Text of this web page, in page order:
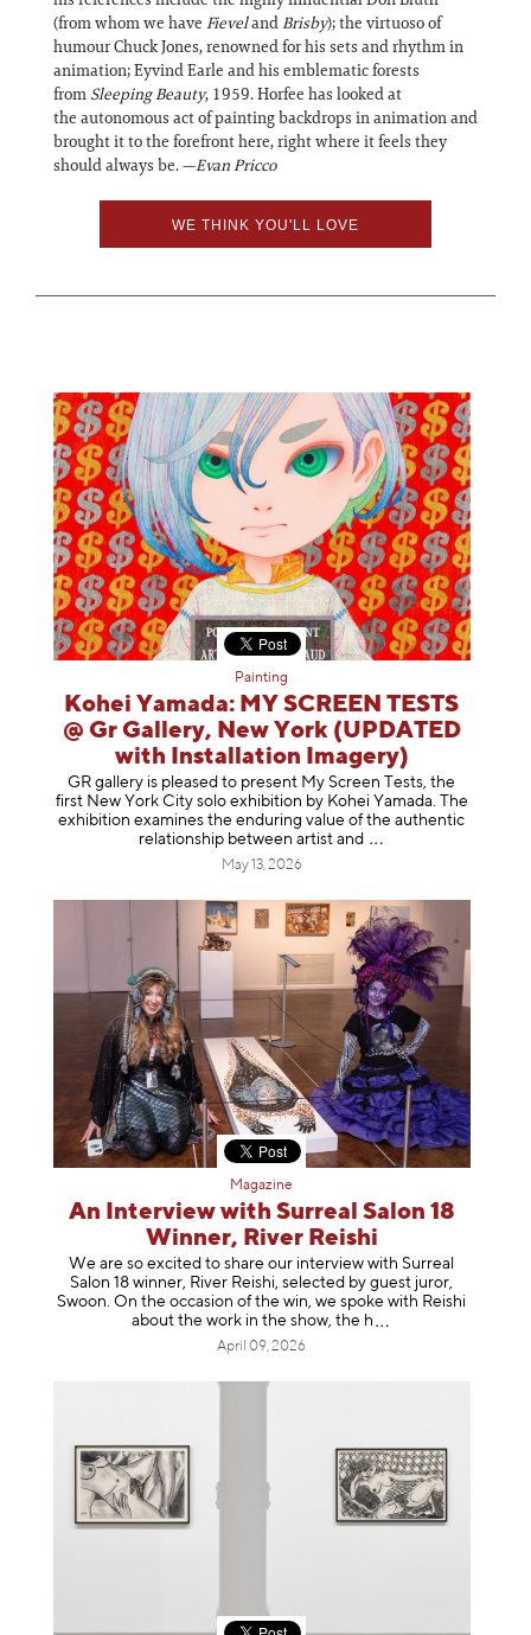
(from whom we have FievelandBrisby); the virtuoso of
humour Chuck Jones, renowned for his sets and rhythm in
animation; Eyvind Earle and his emblematic forests
from Sleeping Beauty, 1959. Horfee has looked at
the autonomous act of painting backdrops in animation and
brought it to the forefront here, right where it feels they
should always be. —Evan Pricco
WE THINK YOU'LL LOVE
Painting
Kohei Yamada: MY SCREEN TESTS
@ Gr Gallery, New York (UPDATED
with Installation Imagery)
GR gallery is pleased to present My Screen Tests, the
first New York City solo exhibition by Kohei Yamada. The
exhibition examines the enduring value of the authentic
relationship between artist and
May 13, 2026
Magazine
An Interview with Surreal Salon 18
Winner, River Reishi
We are so excited to share our interview with Surreal
Salon 18 winner, River Reishi, selected by guest juror,
Swoon. On the occasion of the win, we spoke with Reishi
about the work in the show, the h
April 09, 2026